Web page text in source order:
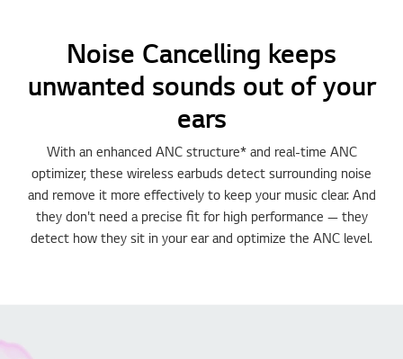
Noise Cancelling keeps
unwanted sounds out of your
ears
With an enhanced ANC structure* and real-time ANC
optimizer, these wireless earbuds detect surrounding noise
and remove it more effectively to keep your music clear. And
they don't need a precise fit for high performance — they
detect how they sit in your ear and optimize the ANC level.